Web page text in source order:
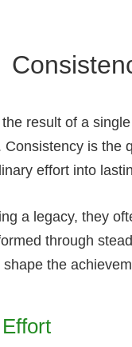
result of a
is
effort into
a legacy, they
through
the